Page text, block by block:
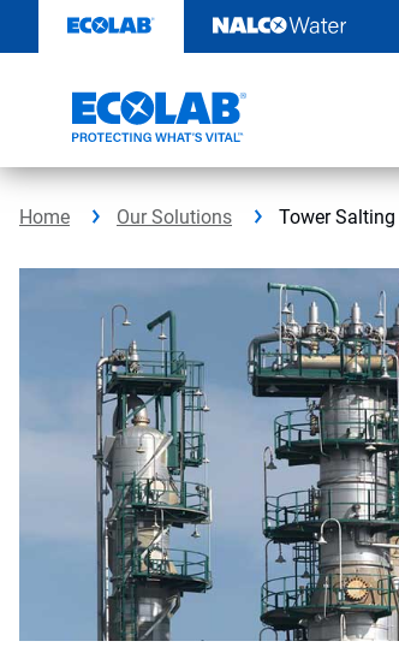
content
Home Our Solutions Tower Salting